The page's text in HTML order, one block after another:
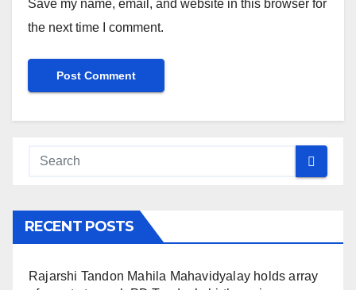
Save my name, email, and website in this browser for
the next time I comment.
RECENT POSTS
Rajarshi Tandon Mahila Mahavidyalay holds array